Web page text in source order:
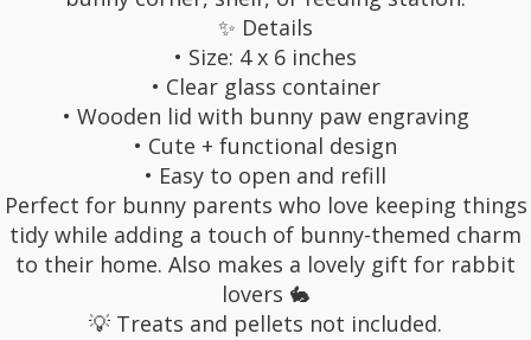
✨ Details
• Size: 4 x 6 inches
• Clear glass container
• Wooden lid with bunny paw engraving
• Cute + functional design
• Easy to open and refill
Perfect for bunny parents who love keeping things
tidy while adding a touch of bunny-themed charm
to their home. Also makes a lovely gift for rabbit
lovers 🐇
💡 Treats and pellets not included.